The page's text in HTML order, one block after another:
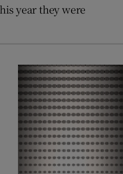
year they were